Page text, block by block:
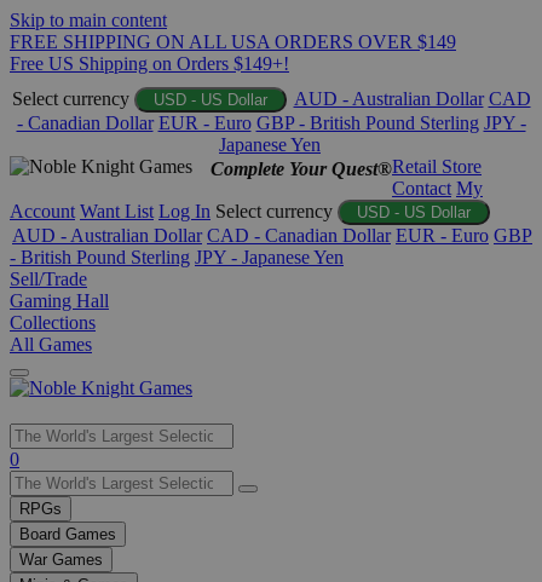
Skip to main content
FREE SHIPPING ON ALL USA ORDERS OVER $149
Free US Shipping on Orders $149+!
Select currency
USD - US Dollar AUD - Australian Dollar CAD
- Canadian Dollar EUR - Euro GBP - British Pound Sterling JPY -
Japanese Yen
Complete Your Quest®Retail Store
Contact My
Account Want List Log In Select currency USD - US Dollar
AUD - Australian Dollar CAD - Canadian Dollar EUR - Euro GBP
- British Pound Sterling JPY - Japanese Yen
Sell/Trade
Gaming Hall
Collections
All Games
Use
the
up
and
down
arrows
0
RPGs
Board Games
War Games